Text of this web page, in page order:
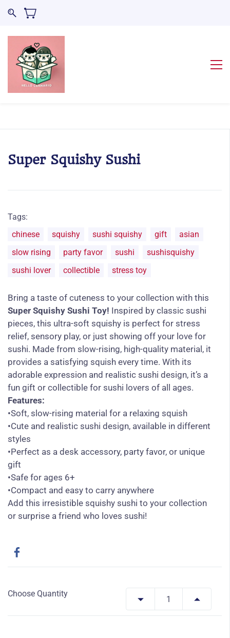
Super Squishy Sushi
Tags:
chinese
squishy sushi squishy gift
asian
slow rising
party favor sushi
sushisquishy
sushi lover
collectible stress toy
Bring a taste of cuteness to your collection with this
Super Squishy Sushi Toy! Inspired by classic sushi
pieces, this ultra-soft squishy is perfect for stress
relief, sensory play, or just showing off your love for
sushi. Made from slow-rising, high-quality material, it
provides a satisfying squish every time. With its
adorable expression and realistic sushi design, it’s a
fun gift or collectible for sushi lovers of all ages.
Features:
•Soft, slow-rising material for a relaxing squish
•Cute and realistic sushi design, available in different
styles
•Perfect as a desk accessory, party favor, or unique
gift
•Safe for ages 6+
•Compact and easy to carry anywhere
Add this irresistible squishy sushi to your collection
or surprise a friend who loves sushi!
Choose Quantity